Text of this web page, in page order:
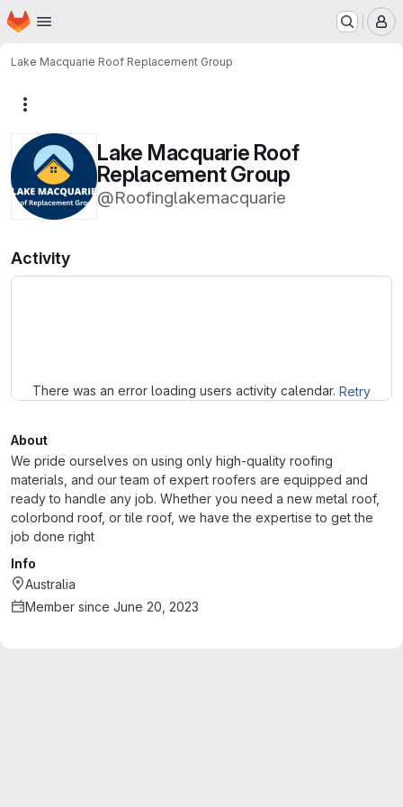
Skip to main content
Homepage
Lake Macquarie Roof Replacement Group
Lake Macquarie Roof
Replacement Group
@Roofinglakemacquarie
Activity
There was an error loading users activity calendar. Retry
About
We pride ourselves on using only high-quality roofing
materials, and our team of expert roofers are equipped and
ready to handle any job. Whether you need a new metal roof,
colorbond roof, or tile roof, we have the expertise to get the
job done right
Info
Australia
Member since June 20, 2023